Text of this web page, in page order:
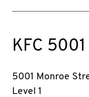
KFC
5001 Monroe
Level 1